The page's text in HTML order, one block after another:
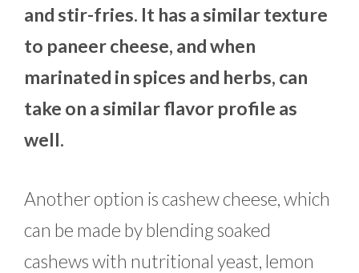
and stir-fries. It has a similar texture
to paneer cheese, and when
marinated in spices and herbs, can
take on a similar flavor profile as
well.
Another option is cashew cheese, which
can be made by blending soaked
cashews with nutritional yeast, lemon